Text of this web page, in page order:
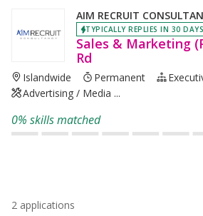
AIM RECRUIT
TYPICALLY REPLIES IN 30 DAYS
Sales & Marketing
Rd
Islandwide Permanent
Advertising / Media ...
0% skills matched
2 applications